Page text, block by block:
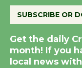
August 8
SUBSCRIBE OR
Get the daily
month! If you
local news